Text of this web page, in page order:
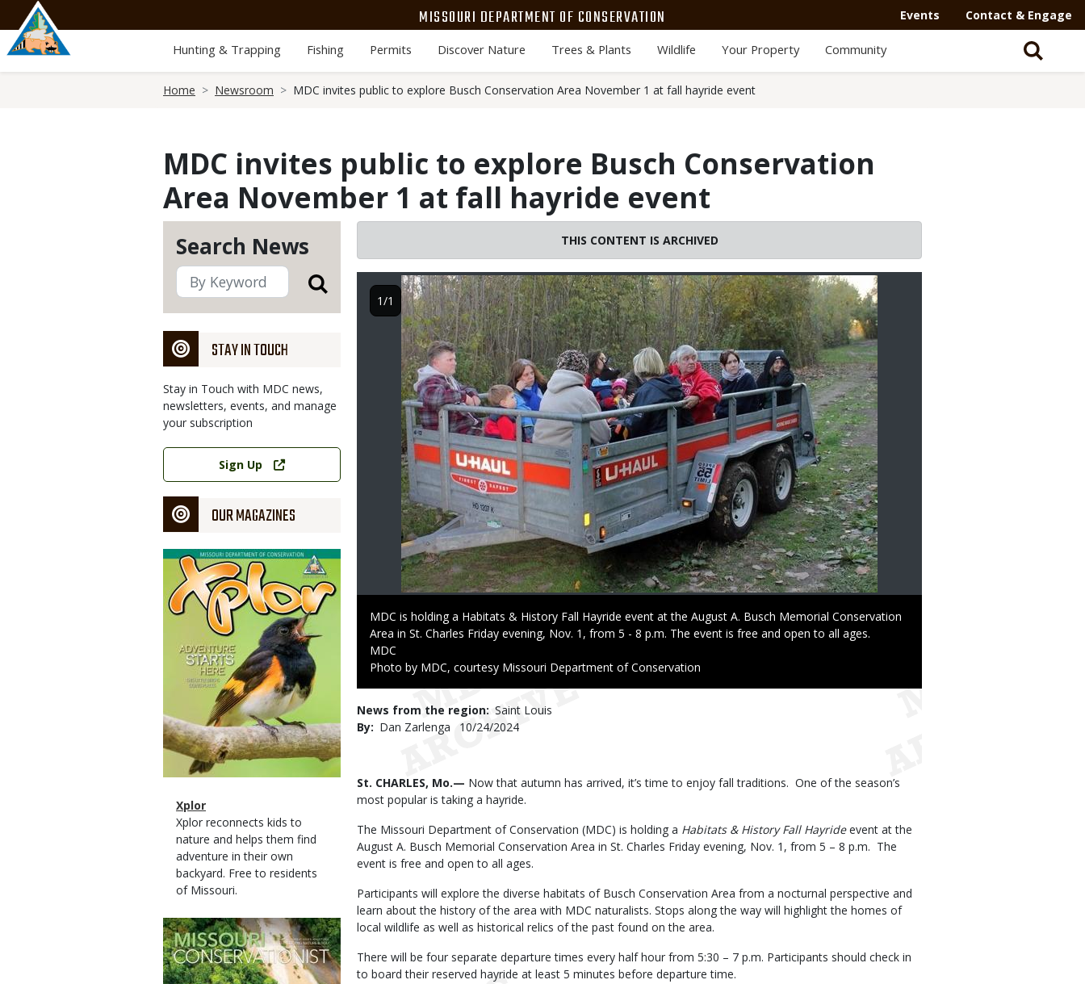
main
content
MISSOURI DEPARTMENT OF CONSERVATION Events Contact & Engage
Hunting & Trapping Fishing Permits Discover Nature Trees & Plants Wildlife Your Property Community
Home Newsroom MDC invites public to explore Busch Conservation Area November 1 at fall hayride event
MDC invites public to explore Busch Conservation
Area November 1 at fall hayride event
Search News
STAY IN TOUCH
Stay in Touch with MDC news,
newsletters, events, and manage
your subscription
Link
Sign Up
OUR MAGAZINES
Magazine
Cover
Magazine
Type
Name
Xplor
Magazine
Type
Description
Xplor reconnects kids to
nature and helps them find
adventure in their own
backyard. Free to residents
of Missouri.
Magazine
Cover
THIS CONTENT IS ARCHIVED
Image
Caption
MDC is holding a Habitats & History Fall Hayride event at the August A. Busch Memorial Conservation
Area in St. Charles Friday evening, Nov. 1, from 5 - 8 p.m. The event is free and open to all ages.
Credit
MDC
Right
Photo by MDC, courtesy Missouri Department of Conservation
1/1
News from the region Saint Louis
By
Dan Zarlenga
Published
10/24/2024
Body
St. CHARLES, Mo.— Now that autumn has arrived, it’s time to enjoy fall traditions. One of the season’s
most popular is taking a hayride.
The Missouri Department of Conservation (MDC) is holding a Habitats & History Fall Hayrideevent at the
August A. Busch Memorial Conservation Area in St. Charles Friday evening, Nov. 1, from 5 – 8 p.m. The
event is free and open to all ages.
Participants will explore the diverse habitats of Busch Conservation Area from a nocturnal perspective and
learn about the history of the area with MDC naturalists. Stops along the way will highlight the homes of
local wildlife as well as historical relics of the past found on the area.
There will be four separate departure times every half hour from 5:30 – 7 p.m. Participants should check in
to board their reserved hayride at least 5 minutes before departure time.